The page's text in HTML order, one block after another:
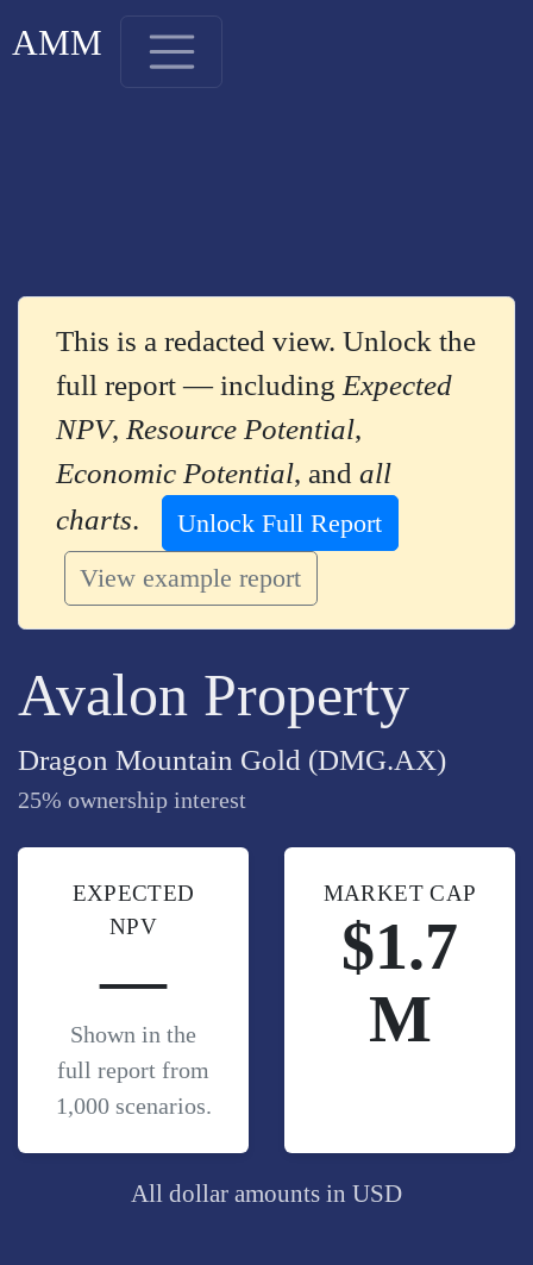
AMM
This is a redacted view. Unlock the
full report — including Expected
NPV, Resource Potential,
Economic Potential, andall
charts.
Unlock Full Report
View example report
Avalon Property
Dragon Mountain Gold (DMG.AX)
25% ownership interest
EXPECTED
NPV
—
Shown in the
full report from
1,000 scenarios.
MARKET CAP
$1.7
M
All dollar amounts in USD